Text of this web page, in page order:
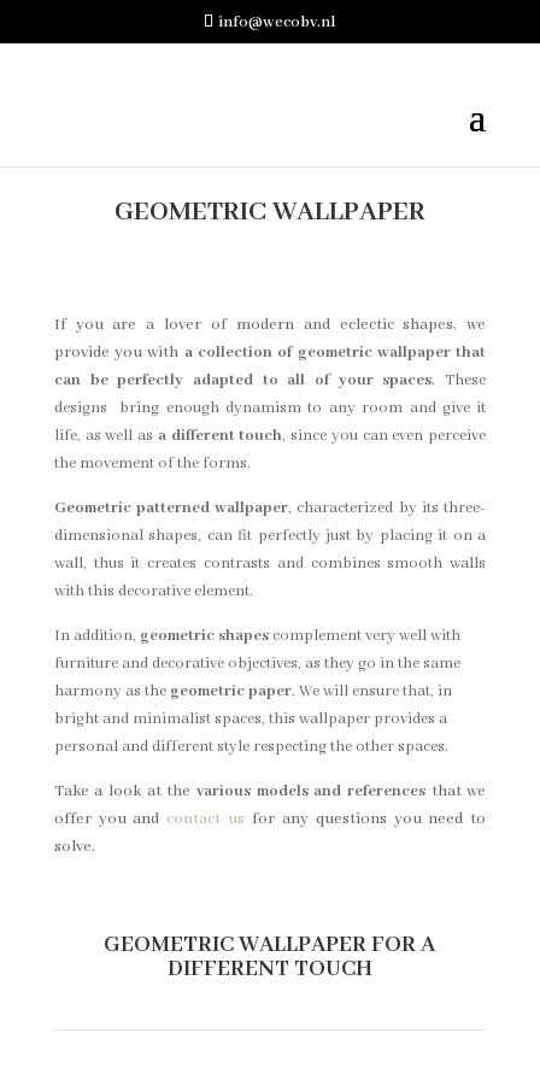
info@wecobv.nl
GEOMETRIC WALLPAPER
If you are a lover of modern and eclectic shapes, we
provide you with a collection of geometric wallpaper that
can be perfectly adapted to all of your spaces.These
designs bring enough dynamism to any room and give it
life, as well as a different touch, since you can even perceive
the movement of the forms.
Geometric patterned wallpaper, characterized by its three-
dimensional shapes, can fit perfectly just by placing it on a
wall, thus it creates contrasts and combines smooth walls
with this decorative element.
In addition, geometric shapescomplement very well with
furniture and decorative objectives, as they go in the same
harmony as the geometric paper. We will ensure that, in
bright and minimalist spaces, this wallpaper provides a
personal and different style respecting the other spaces.
Take a look at the various models and referencesthat we
offer you and contact us for any questions you need to
solve.
GEOMETRIC WALLPAPER FOR A
DIFFERENT TOUCH